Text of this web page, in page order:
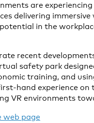
are
delivering
in the
recent
safety park
training, and
hand experience on
VR environments
web page